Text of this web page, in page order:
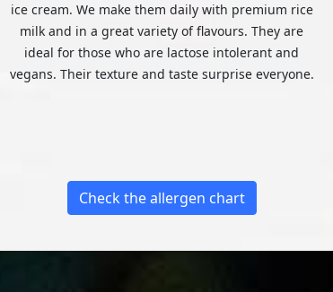
ice cream. We make them daily with premium rice
milk and in a great variety of flavours. They are
ideal for those who are lactose intolerant and
vegans. Their texture and taste surprise everyone.
Check the allergen chart